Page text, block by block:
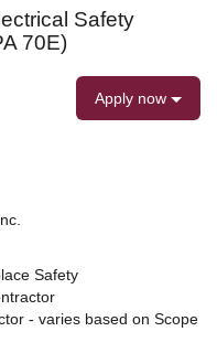
Safety
70E)
Apply now
Safety
- varies based on Scope